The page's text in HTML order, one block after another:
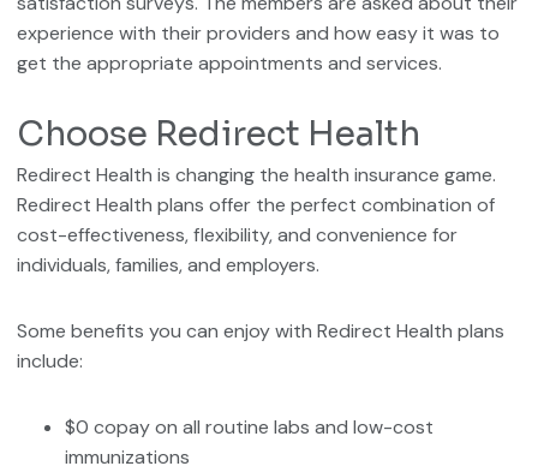
experience with their providers and how easy it was to
get the appropriate appointments and services.
Choose Redirect Health
Redirect Health is changing the health insurance game.
Redirect Health plans offer the perfect combination of
cost-effectiveness, flexibility, and convenience for
individuals, families, and employers.
Some benefits you can enjoy with Redirect Health plans
include:
$0 copay on all routine labs and low-cost
immunizations